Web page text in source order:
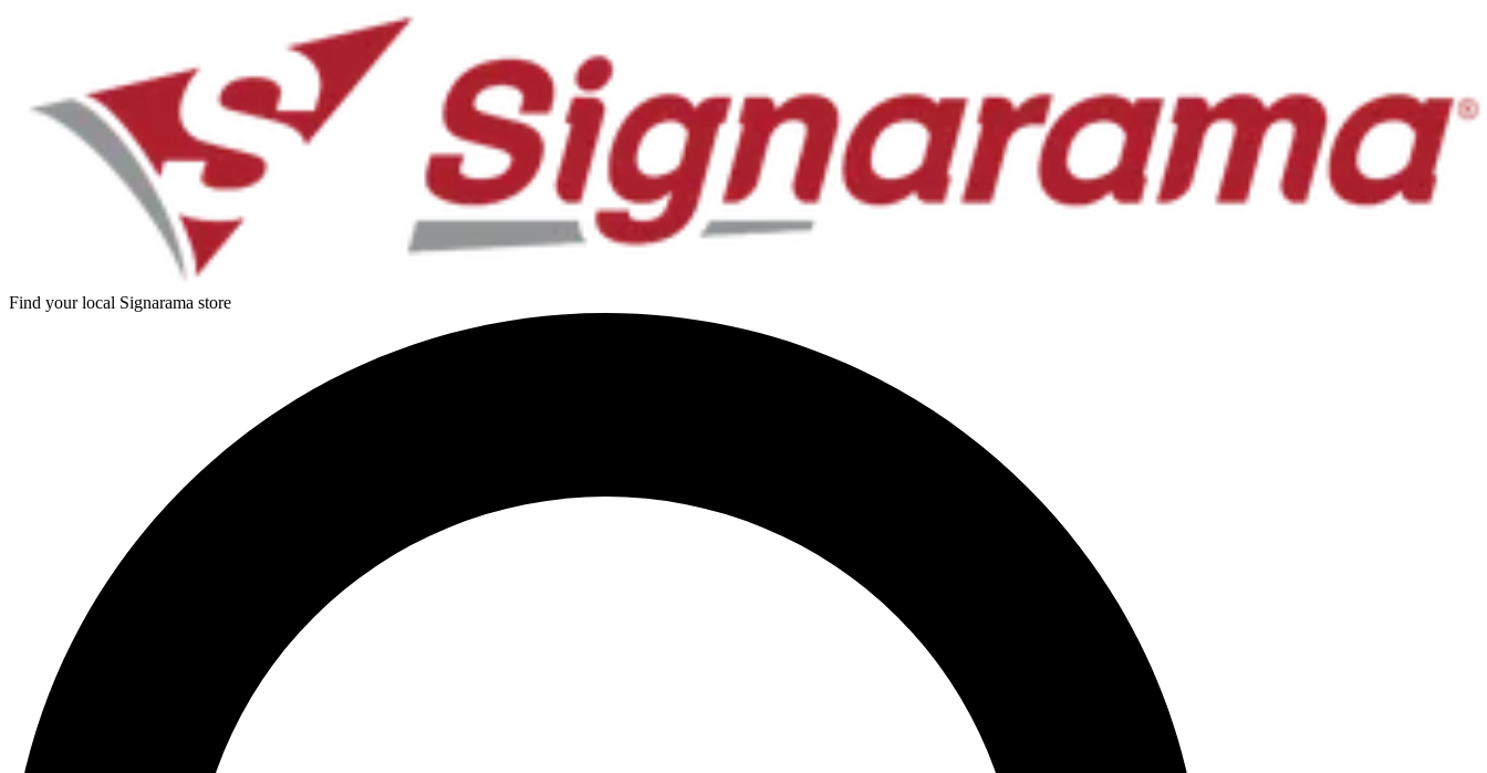
Find your local Signarama store